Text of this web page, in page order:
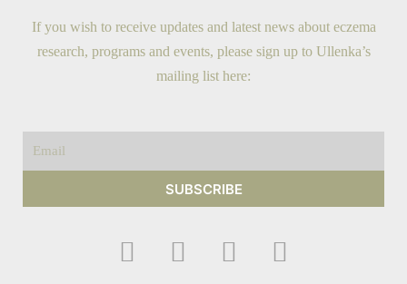
If you wish to receive updates and latest news about eczema
research, programs and events, please sign up to Ullenka’s
mailing list here:
SUBSCRIBE
F
I
Y
T